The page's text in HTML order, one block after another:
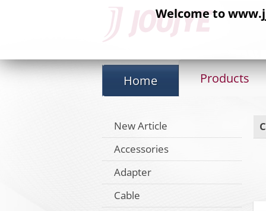
Welcome to
Home Products
New Article
Accessories
Adapter
Cable